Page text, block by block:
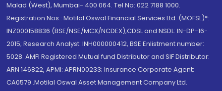
Malad (West), Mumbai- 400 064. Tel No: 022 7188 1000.
Registration Nos.: Motilal Oswal Financial Services Ltd. (MOFSL)*:
INZ000158836 (BSE/NSE/MCX/NCDEX);CDSL and NSDL: IN-DP-16-
2015; Research Analyst: INH000000412, BSE Enlistment number:
5028. AMFI Registered Mutual fund Distributor and SIF Distributor:
ARN 146822, APMI: APRN00233; Insurance Corporate Agent:
CA0579 .Motilal Oswal Asset Management Company Ltd.